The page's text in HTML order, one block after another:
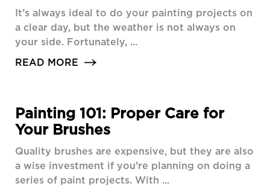
It’s always ideal to do your painting projects on
a clear day, but the weather is not always on
your side. Fortunately, ...
READ MORE
Painting 101: Proper Care for
Your Brushes
Quality brushes are expensive, but they are also
a wise investment if you’re planning on doing a
series of paint projects. With ...